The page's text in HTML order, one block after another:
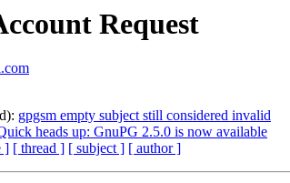
Request
gpgsm empty subject still considered invalid
heads up: GnuPG 2.5.0 is now available
] [ thread ] [ subject ] [ author ]